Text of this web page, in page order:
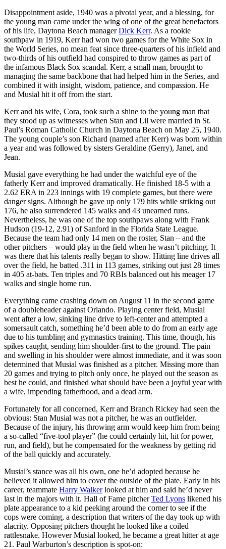
Disappointment aside, 1940 was a pivotal year, and a blessing, for
the young man came under the wing of one of the great benefactors
of his life, Daytona Beach managerDick Kerr. As a rookie
southpaw in 1919, Kerr had won two games for the White Sox in
the World Series, no mean feat since three-quarters of his infield and
two-thirds of his outfield had conspired to throw games as part of
the infamous Black Sox scandal. Kerr, a small man, brought to
managing the same backbone that had helped him in the Series, and
combined it with insight, wisdom, patience, and compassion. He
and Musial hit it off from the start.
Kerr and his wife, Cora, took such a shine to the young man that
they stood up as witnesses when Stan and Lil were married in St.
Paul’s Roman Catholic Church in Daytona Beach on May 25, 1940.
The young couple’s son Richard (named after Kerr) was born within
a year and was followed by sisters Geraldine (Gerry), Janet, and
Jean.
Musial gave everything he had under the watchful eye of the
fatherly Kerr and improved dramatically. He finished 18-5 with a
2.62 ERA in 223 innings with 19 complete games, but there were
danger signs. Although he gave up only 179 hits while striking out
176, he also surrendered 145 walks and 43 unearned runs.
Nevertheless, he was one of the top southpaws along with Frank
Hudson (19-12, 2.91) of Sanford in the Florida State League.
Because the team had only 14 men on the roster, Stan – and the
other pitchers – would play in the field when he wasn’t pitching. It
was there that his talents really began to show. Hitting line drives all
over the field, he batted .311 in 113 games, striking out just 28 times
in 405 at-bats. Ten triples and 70 RBIs balanced out his meager 17
walks and single home run.
Everything came crashing down on August 11 in the second game
of a doubleheader against Orlando. Playing center field, Musial
went after a low, sinking line drive to left-center and attempted a
somersault catch, something he’d been able to do from an early age
due to his tumbling and gymnastics training. This time, though, his
spikes caught, sending him shoulder-first to the ground. The pain
and swelling in his shoulder were almost immediate, and it was soon
determined that Musial was finished as a pitcher. Missing more than
20 games and trying to pitch only once, he played out the season as
best he could, and finished what should have been a joyful year with
a wife, impending fatherhood, and a dead arm.
Fortunately for all concerned, Kerr and Branch Rickey had seen the
obvious: Stan Musial was not a pitcher, he was an outfielder.
Because of the injury, his throwing arm would keep him from being
a so-called “five-tool player” (he could certainly hit, hit for power,
run, and field), but he compensated for the weakness by getting rid
of the ball quickly and accurately.
Musial’s stance was all his own, one he’d adopted because he
believed it allowed him to cover the outside of the plate. Early in his
career, teammate Harry Walkerlooked at him and said he’d never
last in the majors with it. Hall of Fame pitcherTed Lyons likened his
plate appearance to a kid peeking around the corner to see if the
cops were coming, a description that writers of the day took up with
alacrity. Opposing pitchers thought he looked like a coiled
rattlesnake. However Musial looked, he became a great hitter at age
21. Paul Warburton’s description is spot-on: